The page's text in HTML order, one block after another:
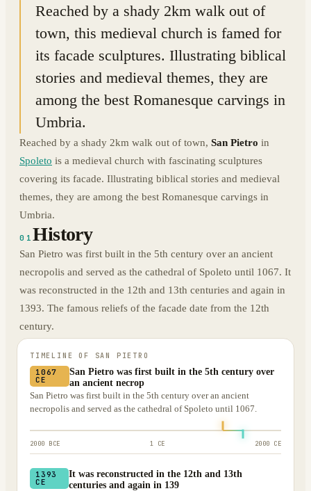
Reached by a shady 2km walk out of
town, this medieval church is famed for
its facade sculptures. Illustrating biblical
stories and medieval themes, they are
among the best Romanesque carvings in
Umbria.
Reached by a shady 2km walk out of town, San Pietro in
Spoleto is a medieval church with fascinating sculptures
covering its facade. Illustrating biblical stories and medieval
themes, they are among the best Romanesque carvings in
Umbria.
01History
San Pietro was first built in the 5th century over an ancient
necropolis and served as the cathedral of Spoleto until 1067. It
was reconstructed in the 12th and 13th centuries and again in
1393. The famous reliefs of the facade date from the 12th
century.
TIMELINE OF SAN PIETRO
1067
CE
San Pietro was first built in the 5th century over
an ancient necrop
San Pietro was first built in the 5th century over an ancient
necropolis and served as the cathedral of Spoleto until 1067.
2000 BCE 1 CE 2000 CE
1393
CE
It was reconstructed in the 12th and 13th
centuries and again in 139